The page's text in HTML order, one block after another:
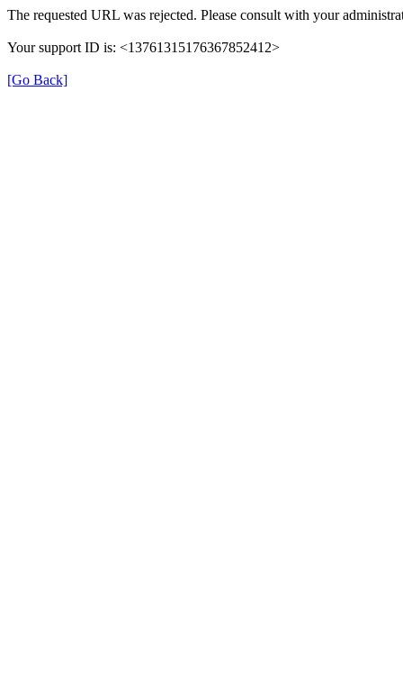
The requested URL was rejected. Please consult with your
Your support ID is: <13761315176367852412>
[Go Back]